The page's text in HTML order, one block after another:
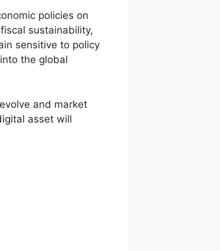
policies on
sustainability,
sensitive to policy
the global
and market
asset will